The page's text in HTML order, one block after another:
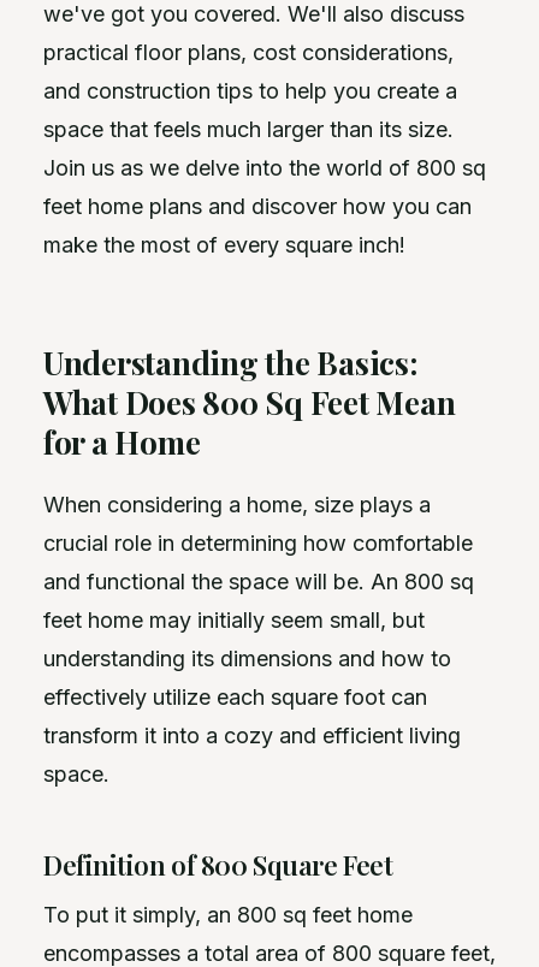
we've got you covered. We'll also discuss
practical floor plans, cost considerations,
and construction tips to help you create a
space that feels much larger than its size.
Join us as we delve into the world of 800 sq
feet home plans and discover how you can
make the most of every square inch!
Understanding the Basics:
What Does 800 Sq Feet Mean
for a Home
When considering a home, size plays a
crucial role in determining how comfortable
and functional the space will be. An 800 sq
feet home may initially seem small, but
understanding its dimensions and how to
effectively utilize each square foot can
transform it into a cozy and efficient living
space.
Definition of 800 Square Feet
To put it simply, an 800 sq feet home
encompasses a total area of 800 square feet,